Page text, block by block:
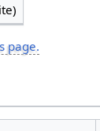
page.